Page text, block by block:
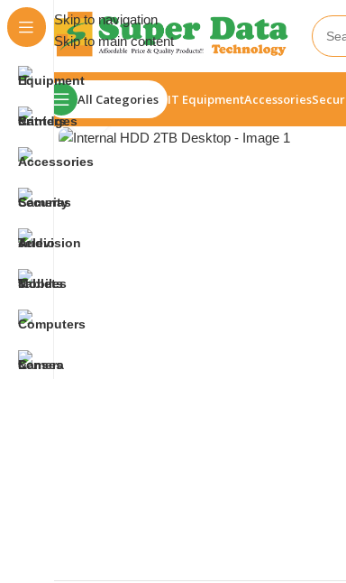
Skip to navigation
Skip to main content
All Categories IT EquipmentAccessories
Click to enlarge